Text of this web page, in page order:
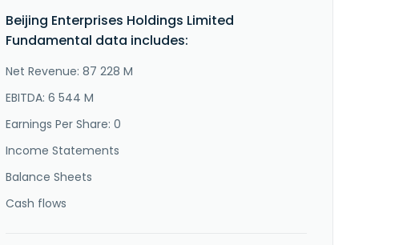
Beijing Enterprises Holdings Limited
Fundamental data includes:
Net Revenue: 87 228 M
EBITDA: 6 544 M
Earnings Per Share: 0
Income Statements
Balance Sheets
Cash flows